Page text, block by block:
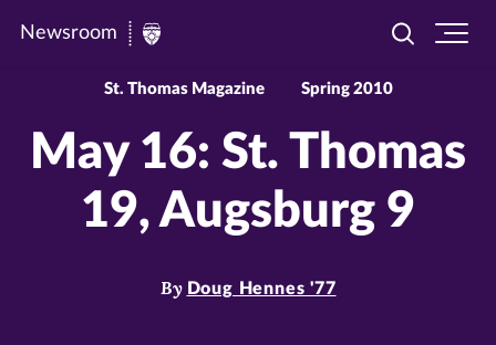
Newsroom
Thomas
Newsroom
Toggle
St. Thomas Magazine Spring 2010
May 16: St. Thomas
19, Augsburg 9
By Doug Hennes '77